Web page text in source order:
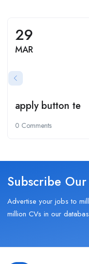
29
MAR
apply button te
0 Comments
Subscribe
Advertise your jobs to
million CVs in our